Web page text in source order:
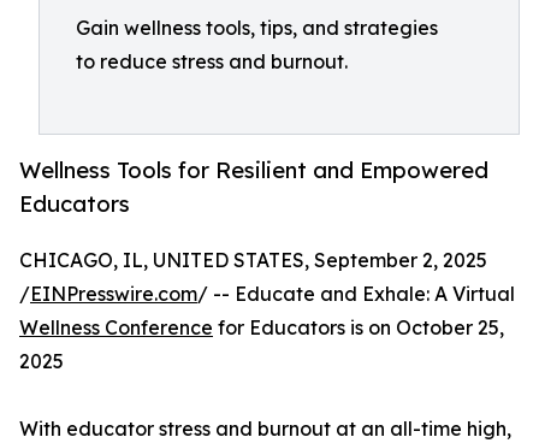
Gain wellness tools, tips, and strategies
to reduce stress and burnout.
Wellness Tools for Resilient and Empowered
Educators
CHICAGO, IL, UNITED STATES, September 2, 2025
/EINPresswire.com/ -- Educate and Exhale: A Virtual
Wellness Conference for Educators is on October 25,
2025
With educator stress and burnout at an all-time high,